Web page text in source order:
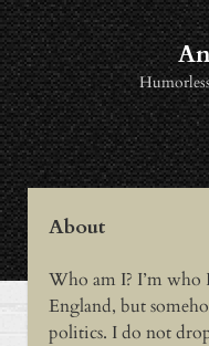
About
Who am I? I’m who
England, but
politics. I do not